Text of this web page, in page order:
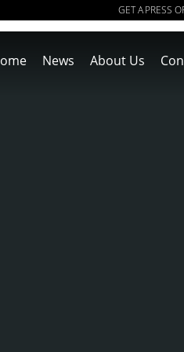
GET A PRESS
News About Us